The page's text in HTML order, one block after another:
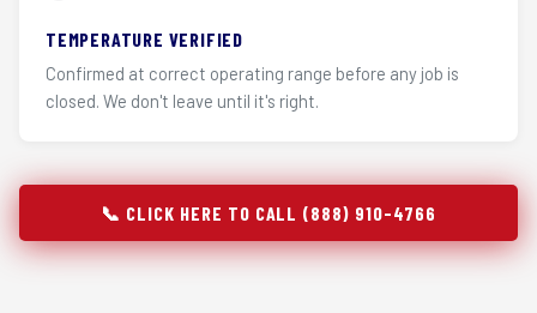
TEMPERATURE VERIFIED
Confirmed at correct operating range before any job is
closed. We don't leave until it's right.
📞 CLICK HERE TO CALL (888) 910-4766